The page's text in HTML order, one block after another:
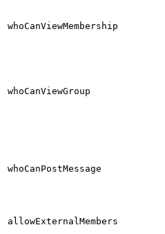
whoCanViewMembership
whoCanViewGroup
whoCanPostMessage
allowExternalMembers